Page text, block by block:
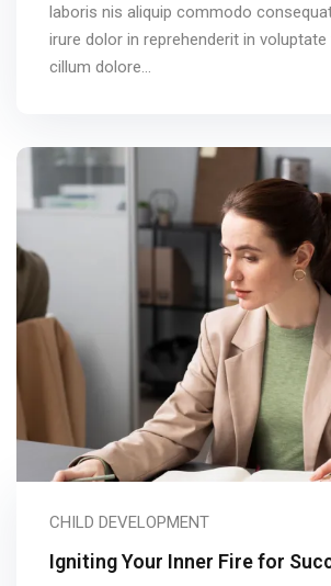
laboris nis aliquip commodo
irure dolor in reprehenderit in voluptate
cillum dolore...
CHILD DEVELOPMENT
Igniting Your Inner Fire for